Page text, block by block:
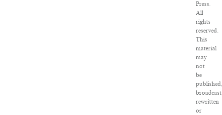
Press.
All
rights
reserved.
This
material
may
not
be
rewritten
or